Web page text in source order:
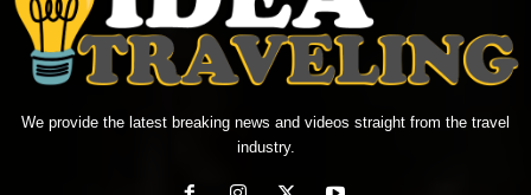
We provide the latest breaking news and videos straight from the travel
industry.